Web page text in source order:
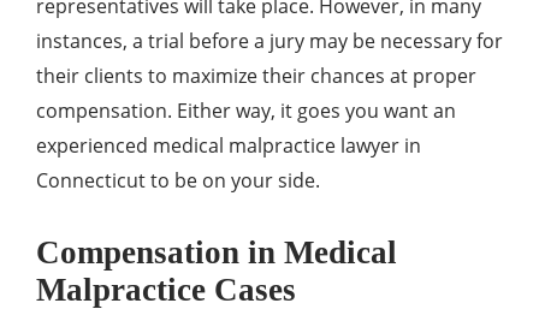
representatives will take place. However, in many
instances, a trial before a jury may be necessary for
their clients to maximize their chances at proper
compensation. Either way, it goes you want an
experienced medical malpractice lawyer in
Connecticut to be on your side.
Compensation in Medical
Malpractice Cases